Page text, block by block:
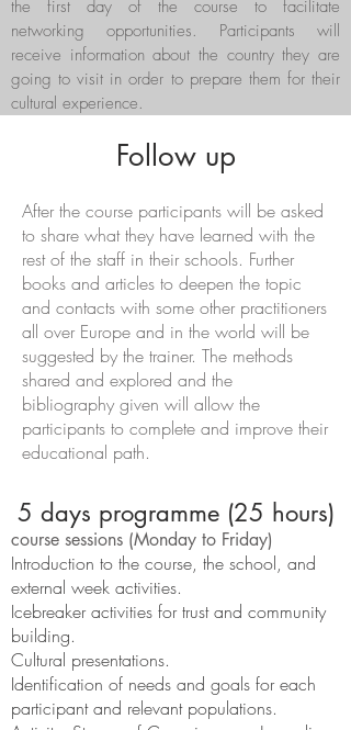
the first day of the course to facilitate
networking opportunities. Participants will
receive information about the country they are
going to visit in order to prepare them for their
cultural experience.
Follow up
After the course participants will be asked
to share what they have learned with the
rest of the staff in their schools. Further
books and articles to deepen the topic
and contacts with some other practitioners
all over Europe and in the world will be
suggested by the trainer. The methods
shared and explored and the
bibliography given will allow the
participants to complete and improve their
educational path.
5 days programme (25 hours)
course sessions (Monday to Friday)
Introduction to the course, the school, and
external week activities.
Icebreaker activities for trust and community
building.
Cultural presentations.
Identification of needs and goals for each
participant and relevant populations.